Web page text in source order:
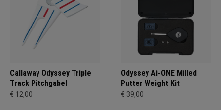
Callaway Odyssey Triple
Track Pitchgabel
€ 12,00
Odyssey Ai-ONE Milled
Putter Weight Kit
€ 39,00